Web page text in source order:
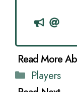
Categories
Players